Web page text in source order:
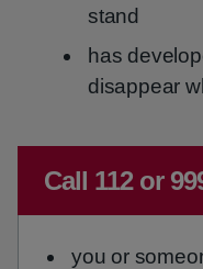
stand
has
disappear
Immediate
Call 112 or
you or